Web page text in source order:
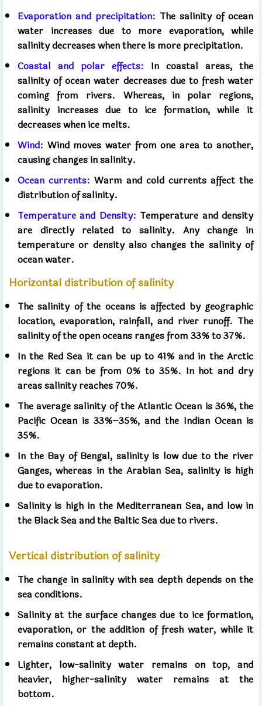
Evaporation and precipitation: The salinity of ocean
water increases due to more evaporation, while
salinity decreases when there is more precipitation.
Coastal and polar effects: In coastal areas, the
salinity of ocean water decreases due to fresh water
coming from rivers. Whereas, in polar regions,
salinity increases due to ice formation, while it
decreases when ice melts.
Wind: Wind moves water from one area to another,
causing changes in salinity.
Ocean currents: Warm and cold currents affect the
distribution of salinity.
Temperature and Density: Temperature and density
are directly related to salinity. Any change in
temperature or density also changes the salinity of
ocean water.
Horizontal distribution of salinity
The salinity of the oceans is affected by geographic
location, evaporation, rainfall, and river runoff. The
salinity of the open oceans ranges from 33% to 37%.
In the Red Sea it can be up to 41% and in the Arctic
regions it can be from 0% to 35%. In hot and dry
areas salinity reaches 70%.
The average salinity of the Atlantic Ocean is 36%, the
Pacific Ocean is 33%–35%, and the Indian Ocean is
35%.
In the Bay of Bengal, salinity is low due to the river
Ganges, whereas in the Arabian Sea, salinity is high
due to evaporation.
Salinity is high in the Mediterranean Sea, and low in
the Black Sea and the Baltic Sea due to rivers.
Vertical distribution of salinity
The change in salinity with sea depth depends on the
sea conditions.
Salinity at the surface changes due to ice formation,
evaporation, or the addition of fresh water, while it
remains constant at depth.
Lighter, low-salinity water remains on top, and
heavier, higher-salinity water remains at the
bottom.